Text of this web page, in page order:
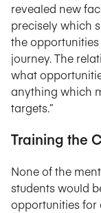
revealed new
precisely which
the
journey. The
what
anything which
targets.”
Training the
None of the
students would
opportunities for